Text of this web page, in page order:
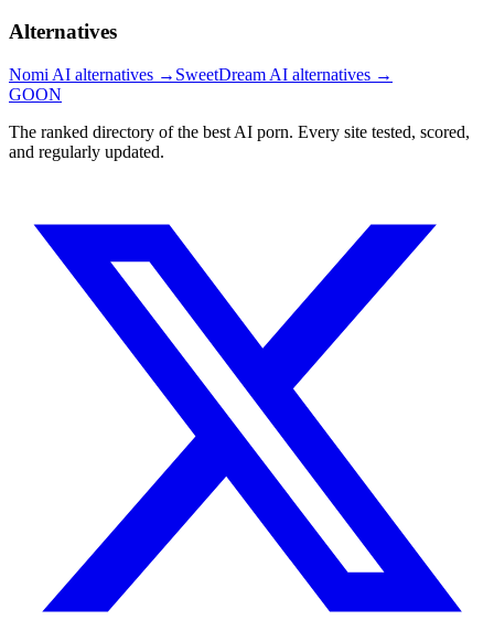
Alternatives
Nomi AI alternatives → SweetDream AI alternatives →
GOON
The ranked directory of the best AI porn. Every site tested, scored,
and regularly updated.